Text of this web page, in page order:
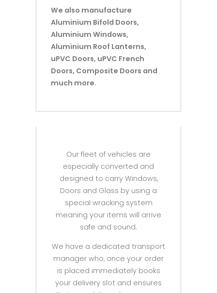
We also manufacture
Aluminium Bifold Doors,
Aluminium Windows,
Aluminium Roof Lanterns,
uPVC Doors, uPVC French
Doors, Composite Doors and
much more.
Our fleet of vehicles are
especially converted and
designed to carry Windows,
Doors and Glass by using a
special wracking system
meaning your items will arrive
safe and sound.
We have a dedicated transport
manager who, once your order
is placed immediately books
your delivery slot and ensures